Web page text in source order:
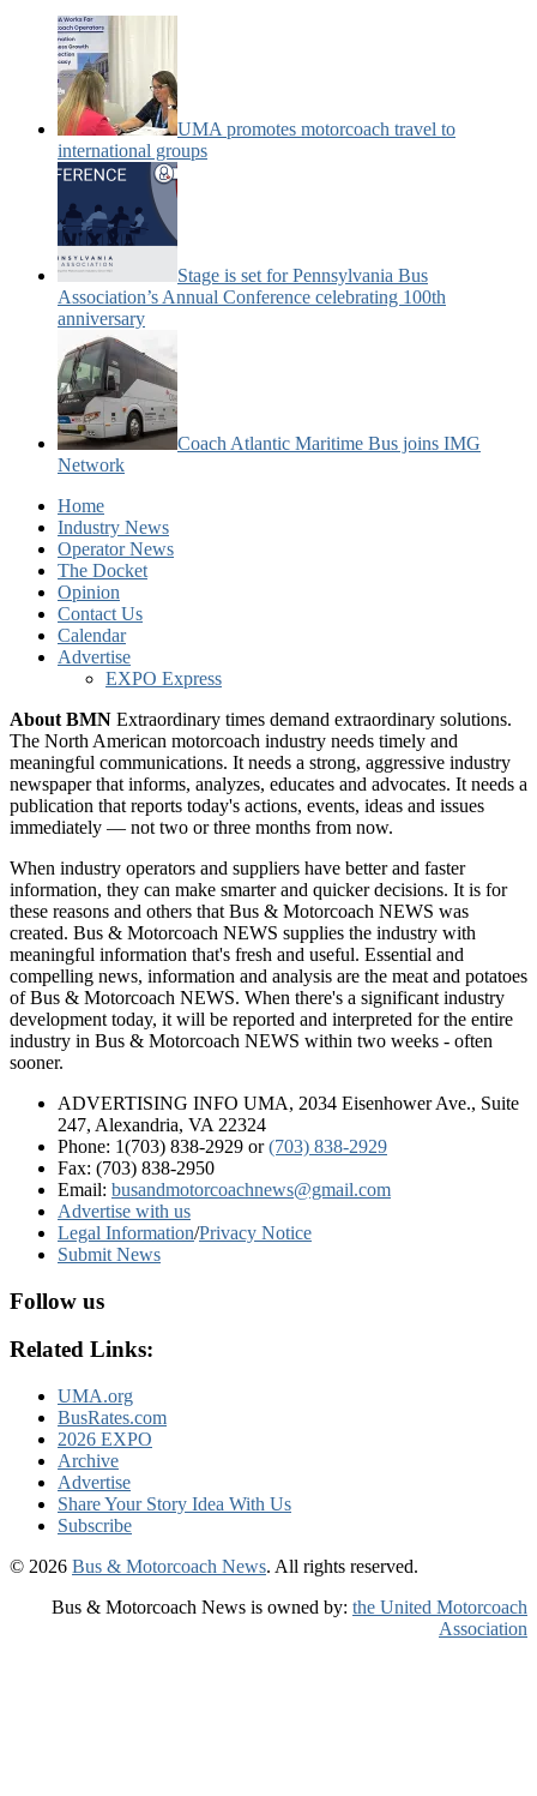
UMA promotes motorcoach travel to
international groups
Stage is set for Pennsylvania Bus
Association’s Annual Conference celebrating 100th
anniversary
Coach Atlantic Maritime Bus joins IMG
Network
Home
Industry News
Operator News
The Docket
Opinion
Contact Us
Calendar
Advertise
EXPO Express
About BMN Extraordinary times demand extraordinary solutions.
The North American motorcoach industry needs timely and
meaningful communications. It needs a strong, aggressive industry
newspaper that informs, analyzes, educates and advocates. It needs a
publication that reports today's actions, events, ideas and issues
immediately — not two or three months from now.
When industry operators and suppliers have better and faster
information, they can make smarter and quicker decisions. It is for
these reasons and others that Bus & Motorcoach NEWS was
created. Bus & Motorcoach NEWS supplies the industry with
meaningful information that's fresh and useful. Essential and
compelling news, information and analysis are the meat and potatoes
of Bus & Motorcoach NEWS. When there's a significant industry
development today, it will be reported and interpreted for the entire
industry in Bus & Motorcoach NEWS within two weeks - often
sooner.
ADVERTISING INFO UMA, 2034 Eisenhower Ave., Suite
247, Alexandria, VA 22324
Phone: 1(703) 838-2929 or(703) 838-2929
Fax: (703) 838-2950
Email: busandmotorcoachnews@gmail.com
Advertise with us
Legal Information/Privacy Notice
Submit News
Follow us
Related Links:
UMA.org
BusRates.com
2026 EXPO
Archive
Advertise
Share Your Story Idea With Us
Subscribe
© 2026 Bus & Motorcoach News. All rights reserved.
Bus & Motorcoach News is owned by: the United Motorcoach
Association